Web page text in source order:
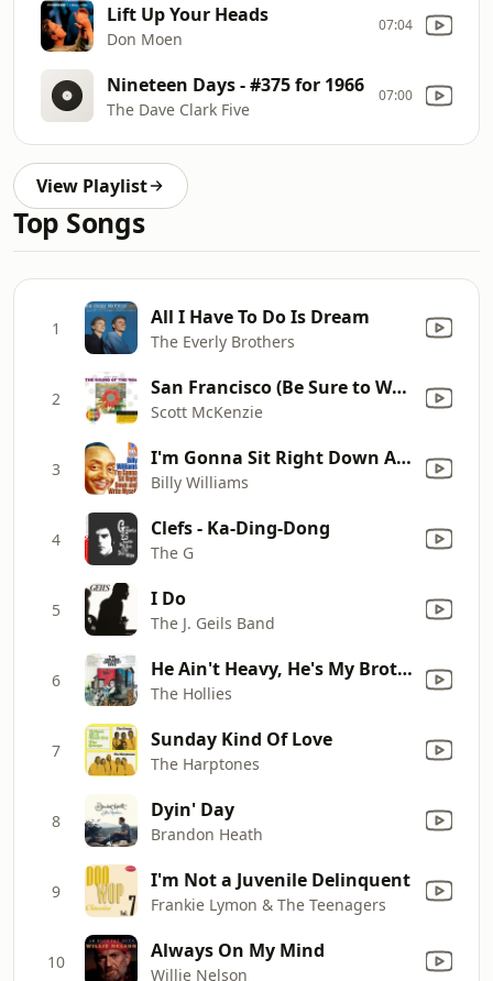
Lift Up Your Heads
Don Moen
07:04
Nineteen Days - #375 for 1966
The Dave Clark Five
07:00
View Playlist
Top Songs
1 All I Have To Do Is Dream
The Everly Brothers
2 San Francisco (Be Sure to Wear Flowers In Your Hair)
Scott McKenzie
3 I'm Gonna Sit Right Down And Write Myself (Digitally Remastered)
Billy Williams
4 Clefs - Ka-Ding-Dong
The G
5 I Do
The J. Geils Band
6 He Ain't Heavy, He's My Brother
The Hollies
7 Sunday Kind Of Love
The Harptones
8 Dyin' Day
Brandon Heath
9 I'm Not a Juvenile Delinquent
Frankie Lymon & The Teenagers
10 Always On My Mind
Willie Nelson